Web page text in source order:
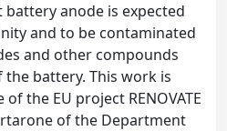
anode is expected
and to be contaminated
and other compounds
battery. This work is
the EU project RENOVATE
of the Department